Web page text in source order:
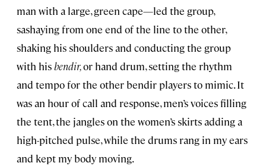
man with a large, green cape—led the group,
sashaying from one end of the line to the other,
shaking his shoulders and conducting the group
with hisbendir,or hand drum, setting the rhythm
and tempo for the other bendir players to mimic. It
was an hour of call and response, men’s voices filling
the tent, the jangles on the women’s skirts adding a
high-pitched pulse, while the drums rang in my ears
and kept my body moving.